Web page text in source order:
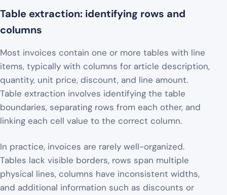
Table extraction: identifying rows and
columns
Most invoices contain one or more tables with line
items, typically with columns for article description,
quantity, unit price, discount, and line amount.
Table extraction involves identifying the table
boundaries, separating rows from each other, and
linking each cell value to the correct column.
In practice, invoices are rarely well-organized.
Tables lack visible borders, rows span multiple
physical lines, columns have inconsistent widths,
and additional information such as discounts or